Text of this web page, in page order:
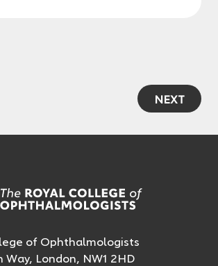
NEXT
of Ophthalmologists
Way, London, NW1 2HD